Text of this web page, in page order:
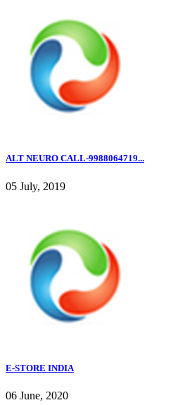
ALT NEURO CALL-9988064719...
05 July, 2019
E-STORE INDIA
06 June, 2020